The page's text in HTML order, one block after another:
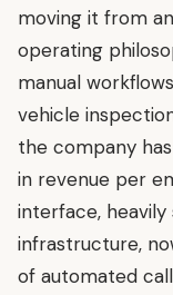
moving it from
operating
manual
vehicle
the company
in revenue per
interface,
infrastructure,
of automated